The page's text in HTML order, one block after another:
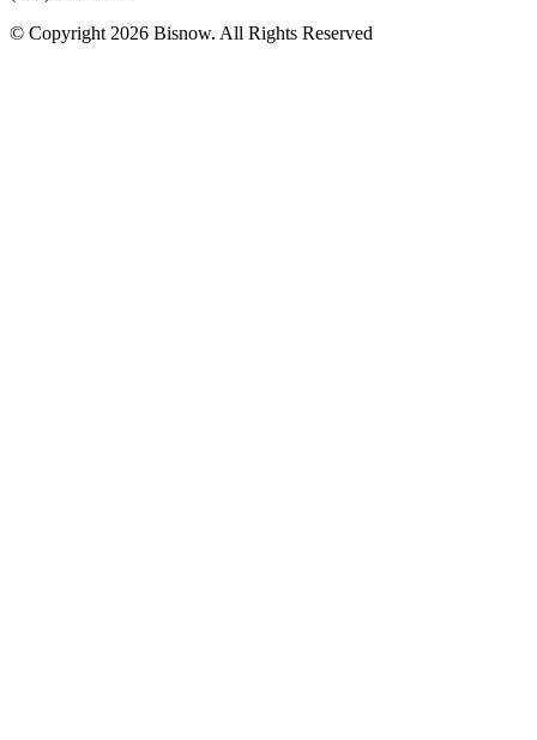
© Copyright 2026 Bisnow. All Rights Reserved